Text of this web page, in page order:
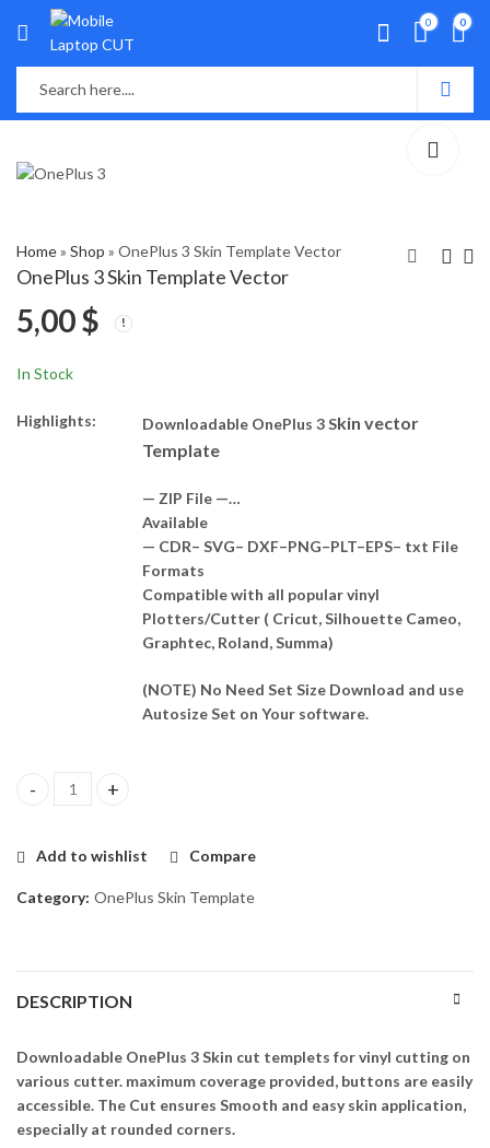
0 0
Home» Shop » OnePlus 3 Skin Template Vector
OnePlus 3 Skin Template Vector
5,00$
In Stock
Highlights: Downloadable OnePlus 3 Skin vector
Template
— ZIP File —…
Available
— CDR– SVG– DXF–PNG–PLT–EPS– txt File
Formats
Compatible with all popular vinyl
Plotters/Cutter ( Cricut, Silhouette Cameo,
Graphtec, Roland, Summa)
(NOTE) No Need Set Size Download and use
Autosize Set on Your software.
OnePlus 3 Skin Template Vector quantity
Add to wishlist Compare
Category: OnePlus Skin Template
DESCRIPTION
Downloadable OnePlus 3 Skin cut templets for vinyl cutting on
various cutter. maximum coverage provided, buttons are easily
accessible. The Cut ensures Smooth and easy skin application,
especially at rounded corners.